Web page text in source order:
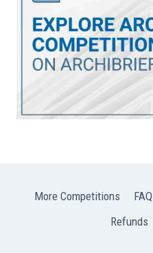
More Competitions FAQ
Refunds